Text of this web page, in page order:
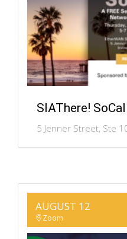
SIAThere! SoCal
5 Jenner Street, Ste
AUGUST 12
Zoom